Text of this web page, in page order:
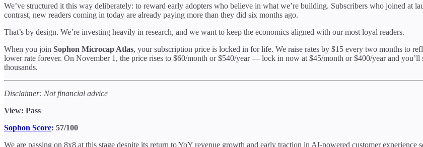
We’ve structured it this way deliberately: to reward early adopters who believe in what we’re building. Subscribers who joined at
contrast, new readers coming in today are already paying more than they did six months ago.
That’s by design. We’re investing heavily in research, and we want to keep the economics aligned with our most loyal readers.
When you join Sophon Microcap Atlas, your subscription price is locked in for life. We raise rates by $15 every two months to
lower rate forever. On November 1, the price rises to $60/month or $540/year — lock in now at $45/month or $400/year and
thousands.
Disclaimer: Not financial advice
View: Pass
Sophon Score: 57/100
We are passing on 8x8 at this stage despite its return to YoY revenue growth and early traction in AI-powered customer